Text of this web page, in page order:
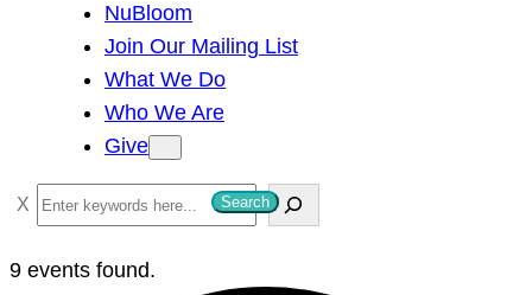
NuBloom
Join Our Mailing List
What We Do
Who We Are
Give
S
e
a
Search
9 events found.